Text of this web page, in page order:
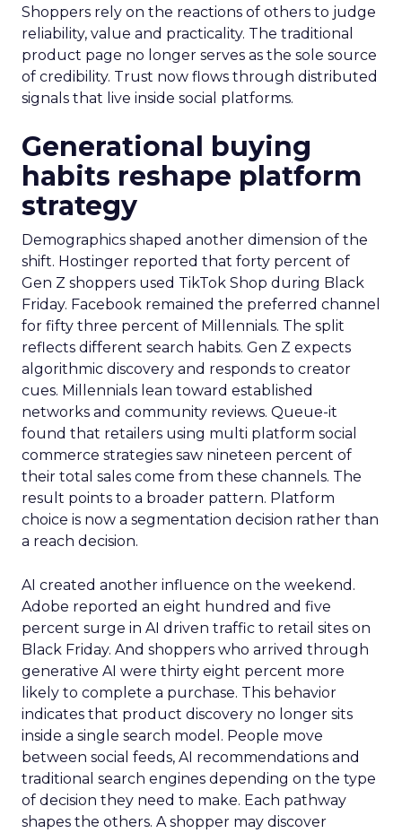
Shoppers rely on the reactions of others to judge
reliability, value and practicality. The traditional
product page no longer serves as the sole source
of credibility. Trust now flows through distributed
signals that live inside social platforms.
Generational buying
habits reshape platform
strategy
Demographics shaped another dimension of the
shift. Hostinger reported that forty percent of
Gen Z shoppers used TikTok Shop during Black
Friday. Facebook remained the preferred channel
for fifty three percent of Millennials. The split
reflects different search habits. Gen Z expects
algorithmic discovery and responds to creator
cues. Millennials lean toward established
networks and community reviews. Queue-it
found that retailers using multi platform social
commerce strategies saw nineteen percent of
their total sales come from these channels. The
result points to a broader pattern. Platform
choice is now a segmentation decision rather than
a reach decision.
AI created another influence on the weekend.
Adobe reported an eight hundred and five
percent surge in AI driven traffic to retail sites on
Black Friday. And shoppers who arrived through
generative AI were thirty eight percent more
likely to complete a purchase. This behavior
indicates that product discovery no longer sits
inside a single search model. People move
between social feeds, AI recommendations and
traditional search engines depending on the type
of decision they need to make. Each pathway
shapes the others. A shopper may discover